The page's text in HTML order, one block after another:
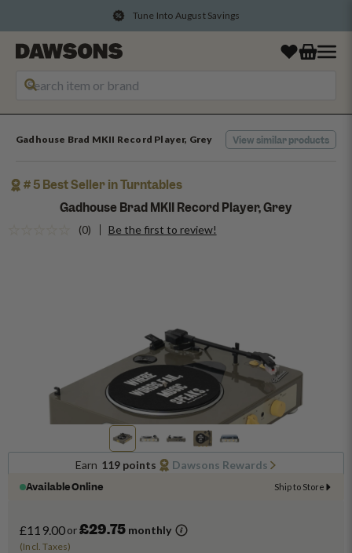
Convert Points Into Rewards
Gadhouse Brad MKII Record Player, Grey View similar products
# 5 Best Seller in Turntables
Gadhouse Brad MKII Record Player, Grey
(0) Be the first to review!
Earn 119 points
Dawsons Rewards
Available Online
Ship to Store
£119.00or £29.75 monthly
(Incl. Taxes)